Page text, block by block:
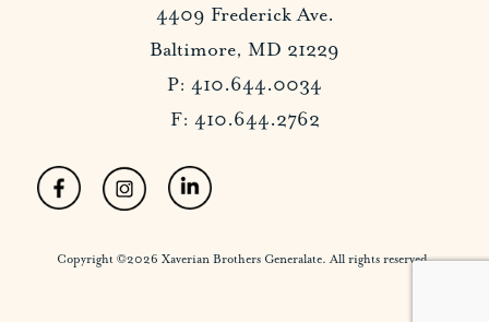
4409 Frederick Ave.
Baltimore, MD 21229
P: 410.644.0034
F: 410.644.2762
Copyright ©2026 Xaverian Brothers Generalate. All rights reserved.